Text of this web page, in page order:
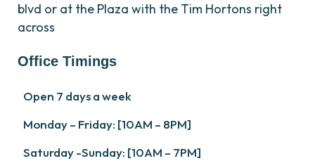
blvd or at the Plaza with the Tim Hortons right
across
Office Timings
Open 7 days a week
Monday – Friday: [10AM – 8PM]
Saturday -Sunday: [10AM – 7PM]